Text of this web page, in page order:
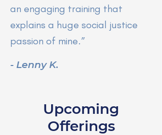
an engaging training that
explains a huge social justice
passion of mine.”
- Lenny K.
Upcoming
Offerings